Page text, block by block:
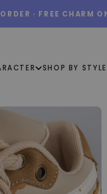
· FREE CHARM
SHOP BY STYLE